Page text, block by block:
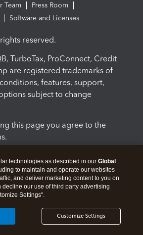
Team
Press Room
Software and Licenses
reserved.
TurboTax, ProConnect, Credit
are registered trademarks of
features, support,
subject to change
this page you agree to the
technologies as described in our Global
to maintain and operate our websites
and deliver marketing content to you on
decline our use of third party advertising
Settings".
Customize Settings